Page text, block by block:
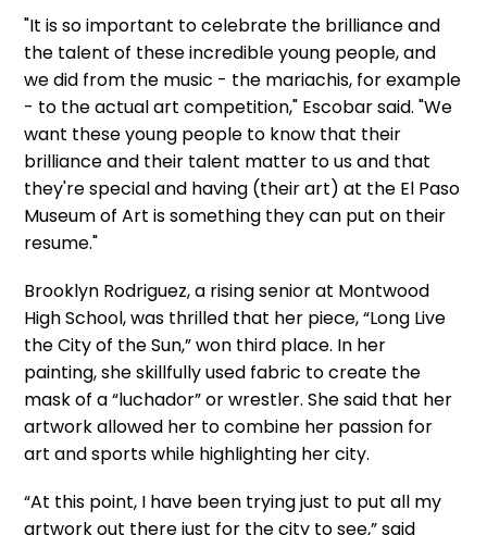
"It is so important to celebrate the brilliance and
the talent of these incredible young people, and
we did from the music - the mariachis, for example
- to the actual art competition," Escobar said. "We
want these young people to know that their
brilliance and their talent matter to us and that
they're special and having (their art) at the El Paso
Museum of Art is something they can put on their
resume."
Brooklyn Rodriguez, a rising senior at Montwood
High School, was thrilled that her piece, “Long Live
the City of the Sun,” won third place. In her
painting, she skillfully used fabric to create the
mask of a “luchador” or wrestler. She said that her
artwork allowed her to combine her passion for
art and sports while highlighting her city.
“At this point, I have been trying just to put all my
artwork out there just for the city to see,” said